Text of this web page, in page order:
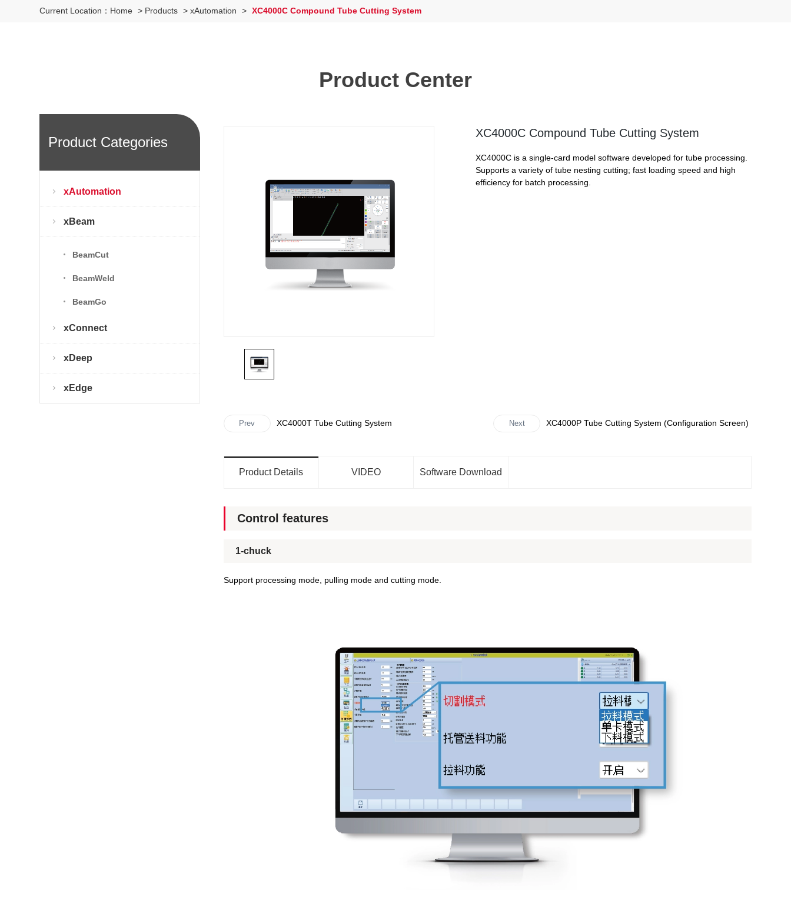
Current Location： Home > Products >xAutomation > XC4000C Compound Tube Cutting System
Product Center
Product Categories
xAutomation
xBeam
BeamCut
BeamWeld
BeamGo
xConnect
xDeep
xEdge
XC4000C Compound Tube Cutting System
XC4000C is a single-card model software developed for tube processing.
Supports a variety of tube nesting cutting; fast loading speed and high
efficiency for batch processing.
Prev XC4000T Tube Cutting System Next XC4000P Tube Cutting System (Configuration Screen)
Product Details VIDEO Software Download
Control features
1-chuck
Support processing mode, pulling mode and cutting mode.